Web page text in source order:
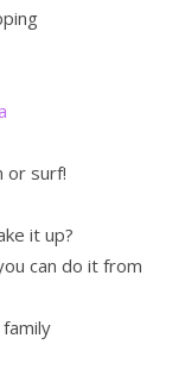
or surf!
it up?
can do it from